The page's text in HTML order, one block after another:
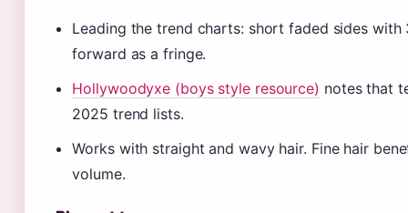
Leading the trend charts: short faded sides
forward as a fringe.
Hollywoodyxe (boys style resource) notes that
2025 trend lists.
Works with straight and wavy hair. Fine hair
volume.